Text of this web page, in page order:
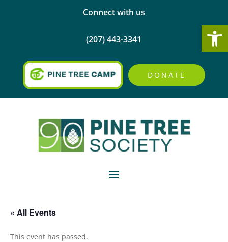
Connect with us
(207) 443-3341
DONATE
« All Events
This event has passed.